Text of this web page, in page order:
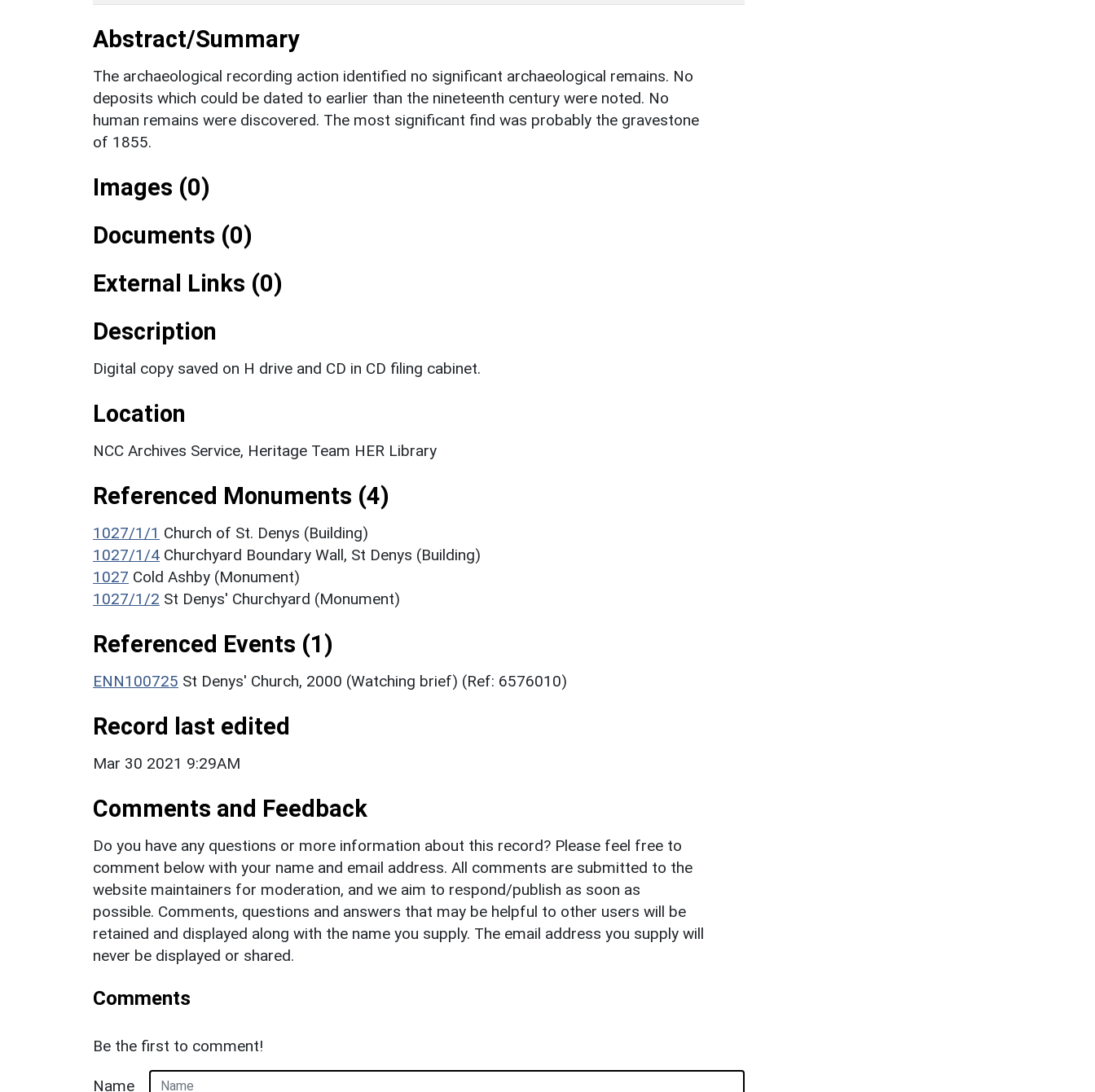
Abstract/Summary
The archaeological recording action identified no significant archaeological remains. No
deposits which could be dated to earlier than the nineteenth century were noted. No
human remains were discovered. The most significant find was probably the gravestone
of 1855.
Images (0)
Documents (0)
External Links (0)
Description
Digital copy saved on H drive and CD in CD filing cabinet.
Location
NCC Archives Service, Heritage Team HER Library
Referenced Monuments (4)
1027/1/1 Church of St. Denys (Building)
1027/1/4 Churchyard Boundary Wall, St Denys (Building)
1027 Cold Ashby (Monument)
1027/1/2 St Denys' Churchyard (Monument)
Referenced Events (1)
ENN100725 St Denys' Church, 2000 (Watching brief) (Ref: 6576010)
Record last edited
Mar 30 2021 9:29AM
Comments and Feedback
Do you have any questions or more information about this record? Please feel free to
comment below with your name and email address. All comments are submitted to the
website maintainers for moderation, and we aim to respond/publish as soon as
possible. Comments, questions and answers that may be helpful to other users will be
retained and displayed along with the name you supply. The email address you supply will
never be displayed or shared.
Comments
Be the first to comment!
Name